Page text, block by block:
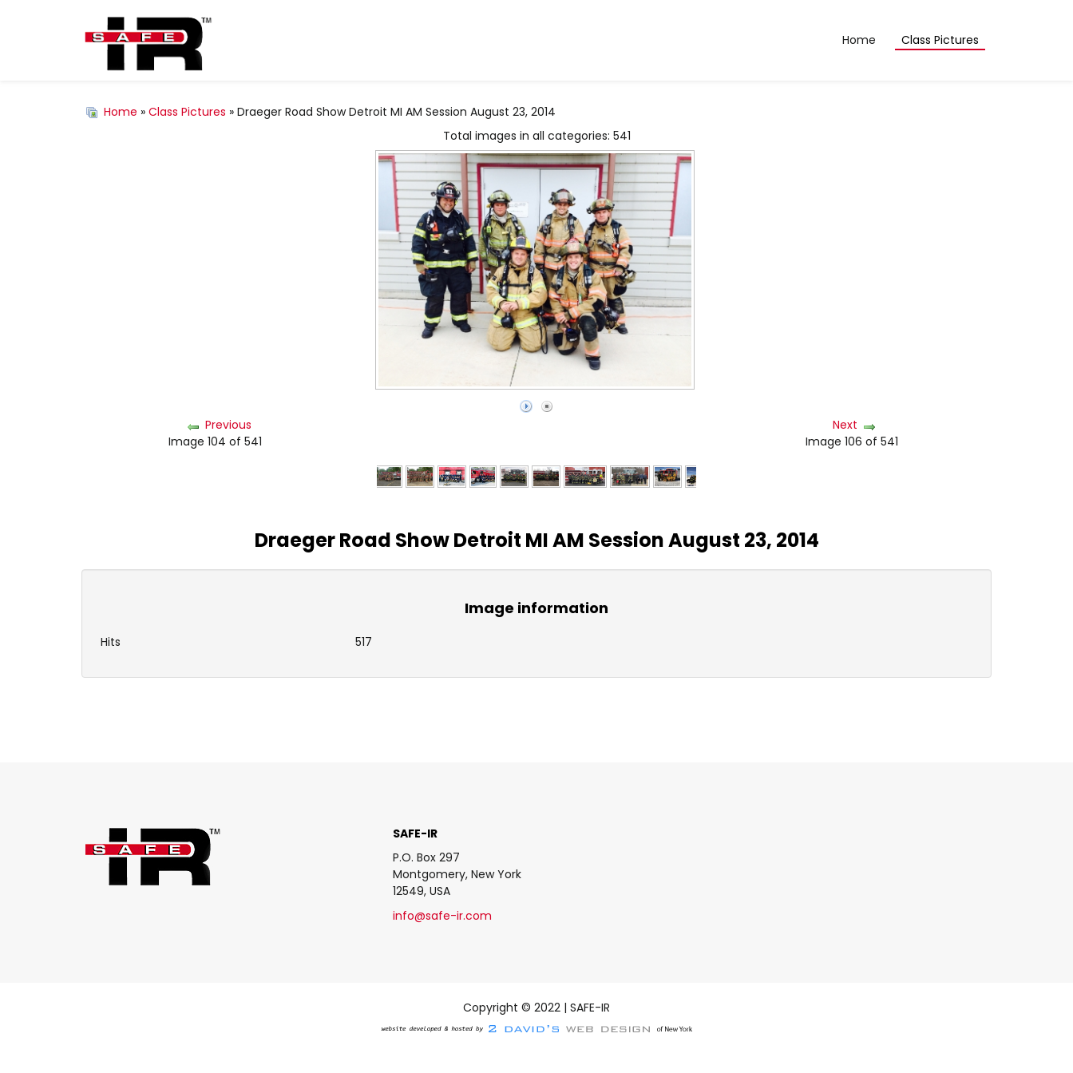
Home Class Pictures
Home » Class Pictures » Draeger Road Show Detroit MI AM Session August 23, 2014
Total images in all categories: 541
Previous
Image 104 of 541
Next
Image 106 of 541
Draeger Road Show Detroit MI AM Session August 23, 2014
Image information
Hits 517
SAFE-IR
P.O. Box 297
Montgomery, New York
12549, USA
info@safe-ir.com
Copyright © 2022 | SAFE-IR